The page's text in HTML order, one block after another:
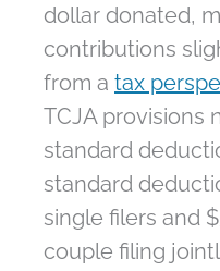
dollar donated,
contributions
from a tax
TCJA provisions
standard
standard
single filers and
couple filing